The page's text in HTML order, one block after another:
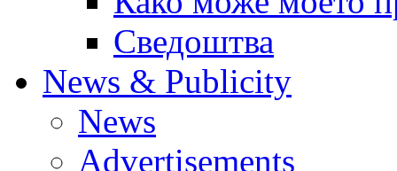
Сведоштва
News & Publicity
News
Advertisements